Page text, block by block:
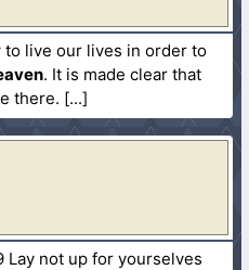
to live our lives in order to
. It is made clear that
there.
Lay not up for yourselves